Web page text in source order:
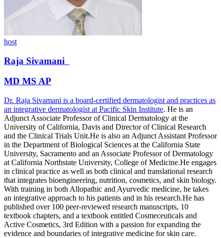
host
Raja Sivamani
MD MS AP
Dr. Raja Sivamani is a board-certified dermatologist and practices as
an integrative dermatologist at Pacific Skin Institute. He is an
Adjunct Associate Professor of Clinical Dermatology at the
University of California, Davis and Director of Clinical Research
and the Clinical Trials Unit.He is also an Adjunct Assistant Professor
in the Department of Biological Sciences at the California State
University, Sacramento and an Associate Professor of Dermatology
at California Northstate University, College of Medicine.He engages
in clinical practice as well as both clinical and translational research
that integrates bioengineering, nutrition, cosmetics, and skin biology.
With training in both Allopathic and Ayurvedic medicine, he takes
an integrative approach to his patients and in his research.He has
published over 100 peer-reviewed research manuscripts, 10
textbook chapters, and a textbook entitled Cosmeceuticals and
Active Cosmetics, 3rd Edition with a passion for expanding the
evidence and boundaries of integrative medicine for skin care.